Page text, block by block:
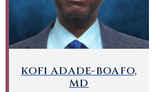
KOFI ADADE-BOAFO,
MD